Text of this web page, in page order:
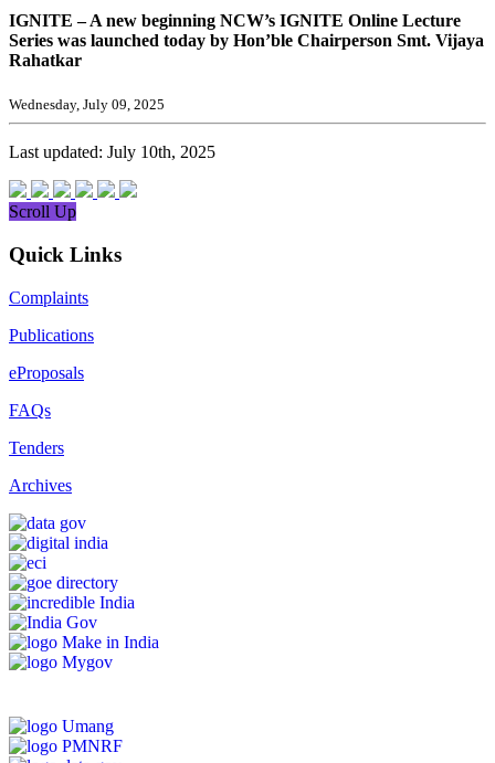
IGNITE – A new beginning NCW’s IGNITE Online Lecture
Series was launched today by Hon’ble Chairperson Smt. Vijaya
Rahatkar
Wednesday, July 09, 2025
Last updated: July 10th, 2025
Scroll Up
Quick Links
Complaints
Publications
eProposals
FAQs
Tenders
Archives